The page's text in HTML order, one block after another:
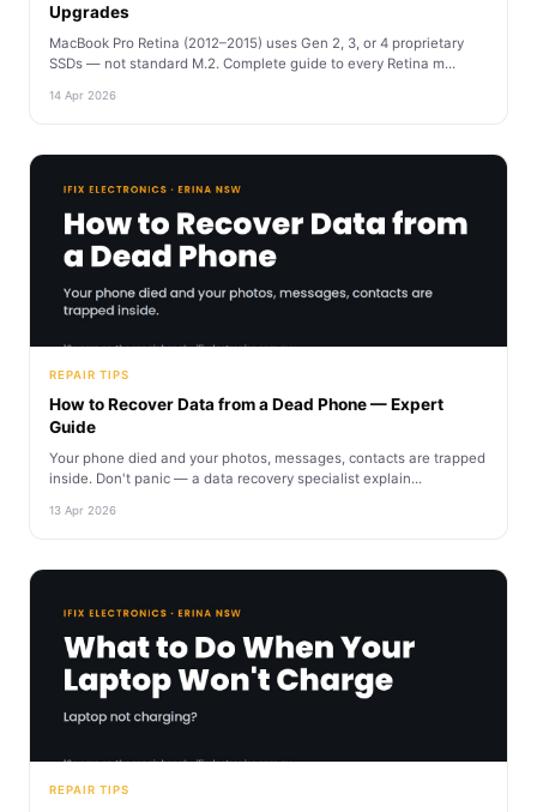
Upgrades
MacBook Pro Retina (2012–2015) uses Gen 2, 3, or 4 proprietary
SSDs — not standard M.2. Complete guide to every Retina m...
14 Apr 2026
REPAIR TIPS
How to Recover Data from a Dead Phone — Expert
Guide
Your phone died and your photos, messages, contacts are trapped
inside. Don't panic — a data recovery specialist explain...
13 Apr 2026
REPAIR TIPS